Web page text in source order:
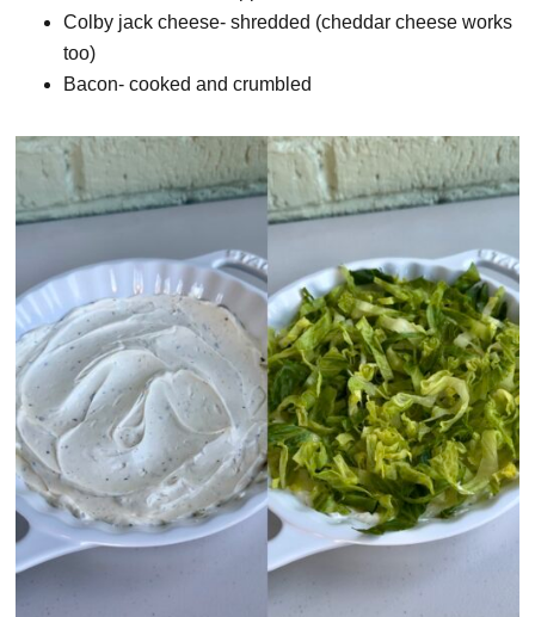
Colby jack cheese- shredded (cheddar cheese works
too)
Bacon- cooked and crumbled